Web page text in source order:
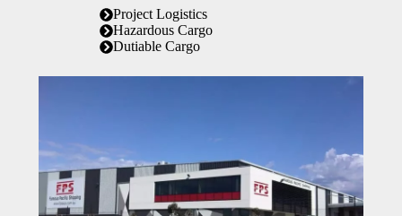
Project Logistics
Hazardous Cargo
Dutiable Cargo